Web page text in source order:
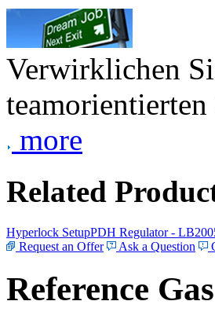
Verwirklichen
more
Related
Hyperlock SetupPDH Regulator -
Request an Offer
Ask a Question
Reference